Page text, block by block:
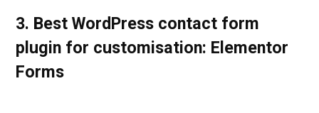
3. Best WordPress contact form
plugin for customisation: Elementor
Forms